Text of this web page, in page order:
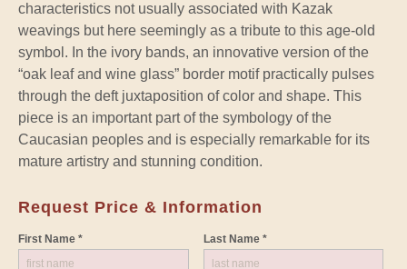
characteristics not usually associated with Kazak
weavings but here seemingly as a tribute to this age-old
symbol. In the ivory bands, an innovative version of the
“oak leaf and wine glass” border motif practically pulses
through the deft juxtaposition of color and shape. This
piece is an important part of the symbology of the
Caucasian peoples and is especially remarkable for its
mature artistry and stunning condition.
Request Price & Information
First Name * Last Name *